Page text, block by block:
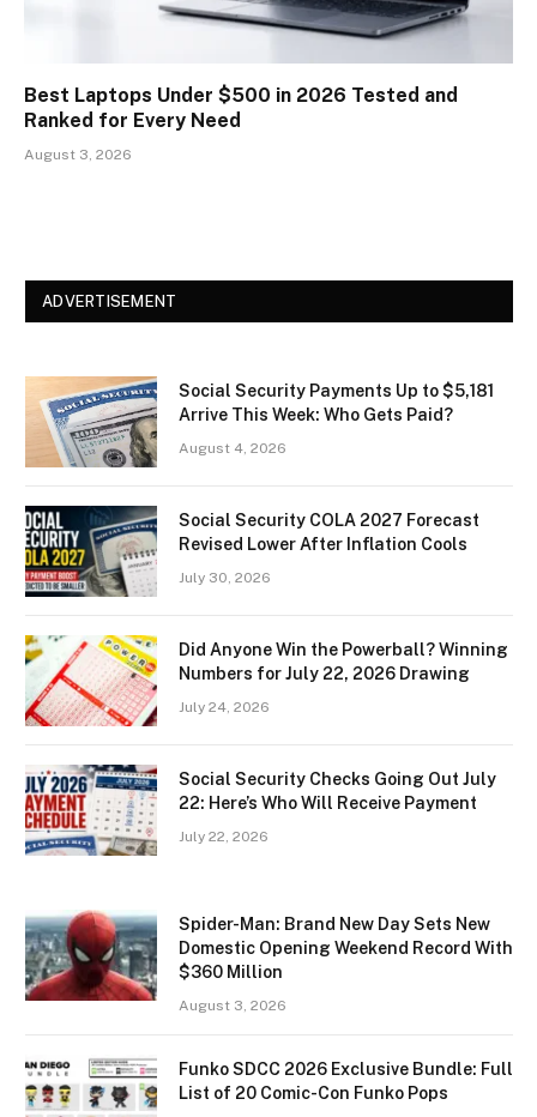
Best Laptops Under $500 in 2026 Tested and
Ranked for Every Need
August 3, 2026
ADVERTISEMENT
Social Security Payments Up to $5,181
Arrive This Week: Who Gets Paid?
August 4, 2026
Social Security COLA 2027 Forecast
Revised Lower After Inflation Cools
July 30, 2026
Did Anyone Win the Powerball? Winning
Numbers for July 22, 2026 Drawing
July 24, 2026
Social Security Checks Going Out July
22: Here’s Who Will Receive Payment
July 22, 2026
Spider-Man: Brand New Day Sets New
Domestic Opening Weekend Record With
$360 Million
August 3, 2026
Funko SDCC 2026 Exclusive Bundle: Full
List of 20 Comic-Con Funko Pops